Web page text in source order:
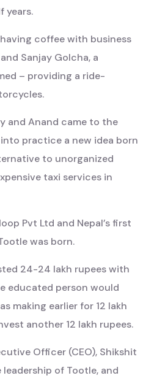
years.
coffee with business
Sanjay Golcha, a
– providing a ride-
and Anand came to the
practice a new idea born
to unorganized
taxi services in
Pvt Ltd and Nepal’s first
was born.
24-24 lakh rupees with
educated person would
making earlier for 12 lakh
another 12 lakh rupees.
Officer (CEO), Shikshit
of Tootle, and